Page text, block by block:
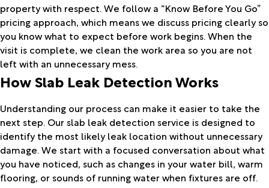
property with respect. We follow a “Know Before You Go”
pricing approach, which means we discuss pricing clearly so
you know what to expect before work begins. When the
visit is complete, we clean the work area so you are not
left with an unnecessary mess.
How Slab Leak Detection Works
Understanding our process can make it easier to take the
next step. Our slab leak detection service is designed to
identify the most likely leak location without unnecessary
damage. We start with a focused conversation about what
you have noticed, such as changes in your water bill, warm
flooring, or sounds of running water when fixtures are off.